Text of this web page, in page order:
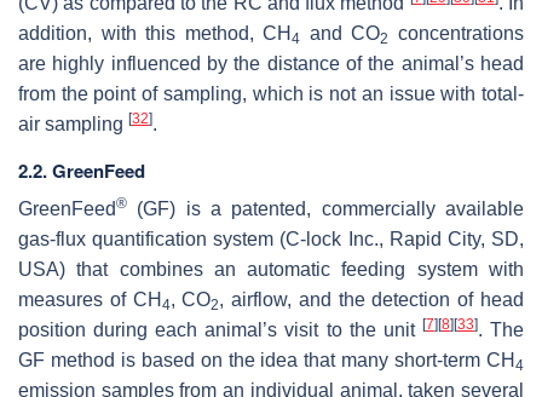
addition, with this method, CH 4 and CO2
concentrations
are highly influenced by the distance of the animal’s head
from the point of sampling, which is not an issue with total-
air sampling [32].
2.2. GreenFeed
GreenFeed®
(GF) is a patented, commercially available
gas-flux quantification system (C-lock Inc., Rapid City, SD,
USA) that combines an automatic feeding system with
measures of CH 4, CO2, airflow, and the detection of head
position during each animal’s visit to the unit [7] [8] [33]. The
GF method is based on the idea that many short-term CH 4
emission samples from an individual animal, taken several